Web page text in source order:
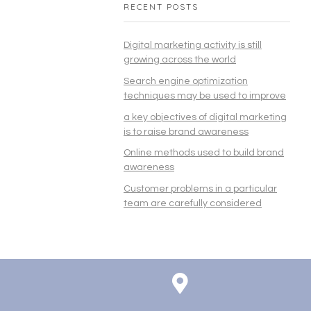
RECENT POSTS
Digital marketing activity is still
growing across the world
Search engine optimization
techniques may be used to improve
a key objectives of digital marketing
is to raise brand awareness
Online methods used to build brand
awareness
Customer problems in a particular
team are carefully considered